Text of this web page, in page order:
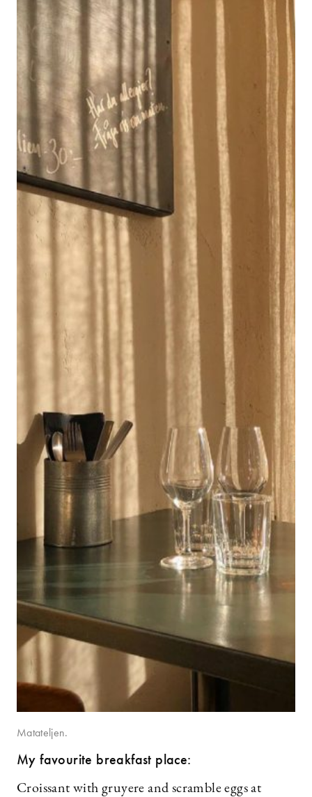
Matateljen.
My favourite breakfast place:
Croissant with gruyere and scramble eggs at